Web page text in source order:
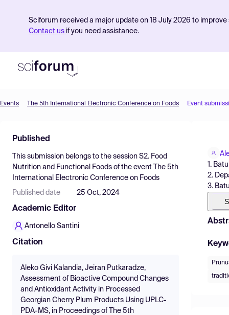
Sciforum received a major update on 18 July 2026 to
Contact us if you need assistance.
Find Events
Pricing
Resources
Events The 5th International Electronic Conference on Foods Event
Published
This submission belongs to the session S2. Food
Nutrition and Functional Foods of the event
The 5th
International Electronic Conference on Foods
Published date 25 Oct, 2024
Academic Editor
Antonello Santini
Citation
Aleko Givi Kalandia, Jeiran Putkaradze,
Assessment of Bioactive Compound Changes
and Antioxidant Activity in Processed
Georgian Cherry Plum Products Using UPLC-
PDA-MS, in Proceedings of The 5th
1.
2.
3.